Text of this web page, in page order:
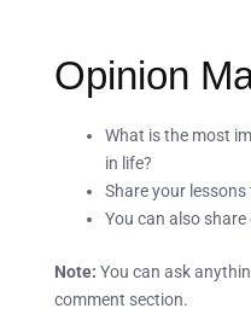
Opinion
What is the most
in life?
Share your
You can also
Note: You can ask
comment section.